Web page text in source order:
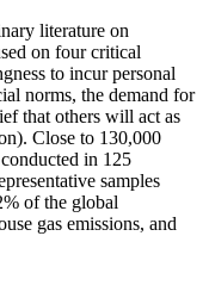
literature on
on four critical
to incur personal
norms, the demand for
that others will act as
Close to 130,000
in 125
samples
of the global
gas emissions, and